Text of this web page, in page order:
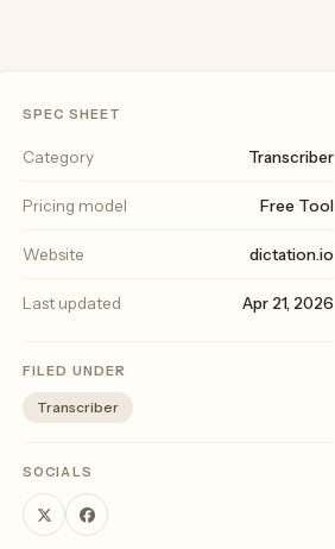
SPEC SHEET
Category Transcriber
Pricing model Free Tool
Website dictation.io
Last updated Apr 21, 2026
FILED UNDER
Transcriber
SOCIALS